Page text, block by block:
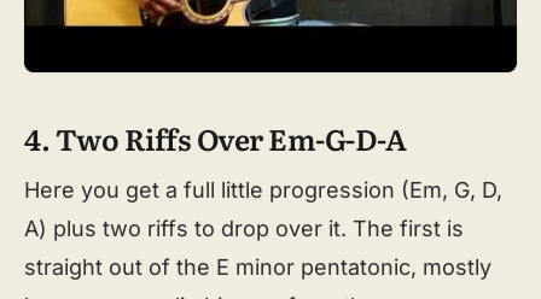
4. Two Riffs Over Em-G-D-A
Here you get a full little progression (Em, G, D,
A) plus two riffs to drop over it. The first is
straight out of the E minor pentatonic, mostly